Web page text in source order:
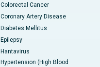
Colorectal Cancer
Coronary Artery Disease
Diabetes Mellitus
Epilepsy
Hantavirus
Hypertension (High Blood